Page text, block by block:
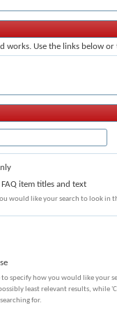
works. Use the links below
item titles and text
would like your search to look in
to specify how you would like your
least relevant results, while
for.